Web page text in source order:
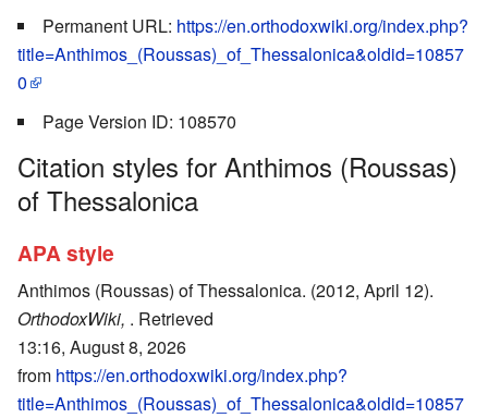
Permanent URL: https://en.orthodoxwiki.org/index.php?
title=Anthimos_(Roussas)_of_Thessalonica&oldid=10857
0
Page Version ID: 108570
Citation styles for Anthimos (Roussas)
of Thessalonica
APA style
Anthimos (Roussas) of Thessalonica. (2012, April 12).
OrthodoxWiki, . Retrieved
13:16, August 8, 2026
from https://en.orthodoxwiki.org/index.php?
title=Anthimos_(Roussas)_of_Thessalonica&oldid=10857